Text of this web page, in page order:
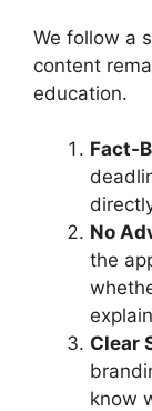
We follow a
content
education.
Fact-
No
the
Clear
know